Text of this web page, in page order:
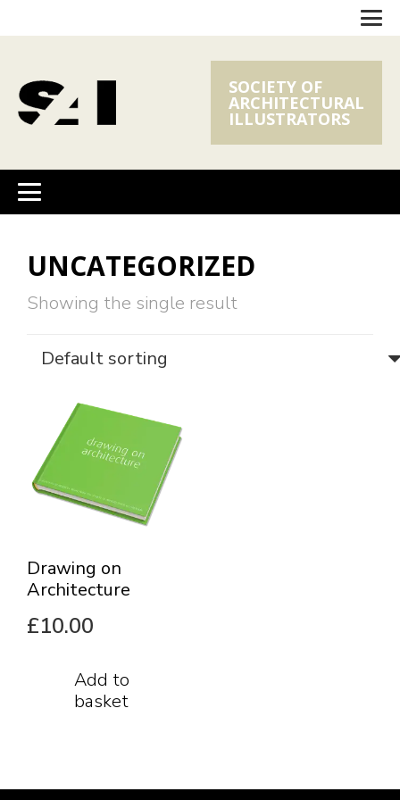
SOCIETY OF
ARCHITECTURAL
ILLUSTRATORS
UNCATEGORIZED
Showing the single result
Drawing on
Architecture
£10.00
Add to
basket